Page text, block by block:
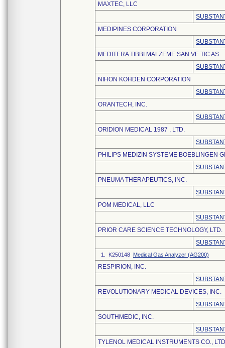
MAXTEC, LLC
MEDIPINES CORPORATION
MEDITERA TIBBI MALZEME SAN VE TIC AS
NIHON KOHDEN CORPORATION
ORANTECH, INC.
ORIDION MEDICAL 1987 , LTD.
PHILIPS MEDIZIN SYSTEME BOEBLINGEN
PNEUMA THERAPEUTICS, INC.
POM MEDICAL, LLC
PRIOR CARE SCIENCE TECHNOLOGY, LTD.
1. K250148 Medical Gas Analyzer (AG200)
RESPIRION, INC.
REVOLUTIONARY MEDICAL DEVICES, INC.
SOUTHMEDIC, INC.
TYLENOL MEDICAL INSTRUMENTS CO.,